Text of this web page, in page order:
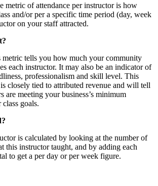
metric of attendance per instructor is how
and/or per a specific time period (day, week
on your staff attracted.
metric tells you how much your community
each instructor. It may also be an indicator of
professionalism and skill level. This
closely tied to attributed revenue and will tell
are meeting your business’s minimum
goals.
is calculated by looking at the number of
this instructor taught, and by adding each
to get a per day or per week figure.